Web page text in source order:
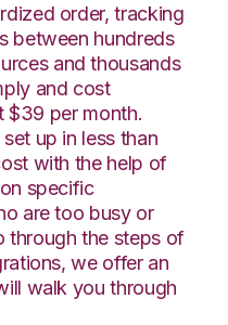
order, tracking
between hundreds
and thousands
and cost
$39 per month.
up in less than
with the help of
specific
are too busy or
through the steps of
we offer an
walk you through